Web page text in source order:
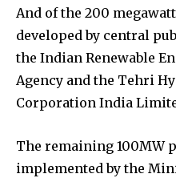
And of the 200
developed by central
the Indian Renewable
Agency and the Tehri
Corporation India
The remaining 100MW
implemented by the